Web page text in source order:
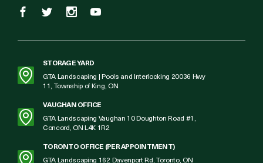
STORAGE YARD
GTA Landscaping | Pools and Interlocking 20036 Hwy
11, Township of King, ON
VAUGHAN OFFICE
GTA Landscaping Vaughan 10 Doughton Road #1,
Concord, ON L4K 1R2
TORONTO OFFICE (PER APPOINTMENT)
GTA Landscaping 162 Davenport Rd, Toronto, ON